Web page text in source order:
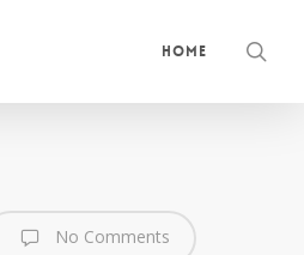
Home
No Comments